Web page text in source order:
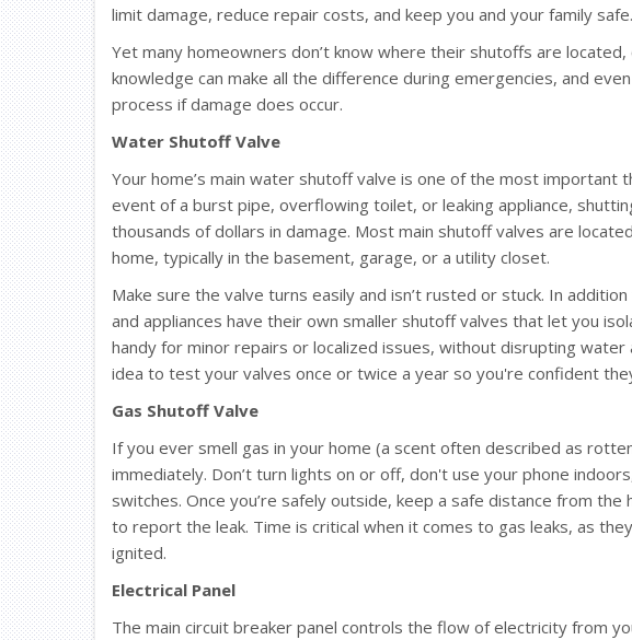
limit damage, reduce repair costs, and keep you and your family safe.
Yet many homeowners don’t know where their shutoffs are
knowledge can make all the difference during emergencies, and
process if damage does occur.
Water Shutoff Valve
Your home’s main water shutoff valve is one of the most important
event of a burst pipe, overflowing toilet, or leaking appliance,
thousands of dollars in damage. Most main shutoff valves are
home, typically in the basement, garage, or a utility closet.
Make sure the valve turns easily and isn’t rusted or stuck. In
and appliances have their own smaller shutoff valves that let you
handy for minor repairs or localized issues, without disrupting water
idea to test your valves once or twice a year so you're confident
Gas Shutoff Valve
If you ever smell gas in your home (a scent often described as
immediately. Don’t turn lights on or off, don't use your phone
switches. Once you’re safely outside, keep a safe distance from the
to report the leak. Time is critical when it comes to gas leaks, as
ignited.
Electrical Panel
The main circuit breaker panel controls the flow of electricity from